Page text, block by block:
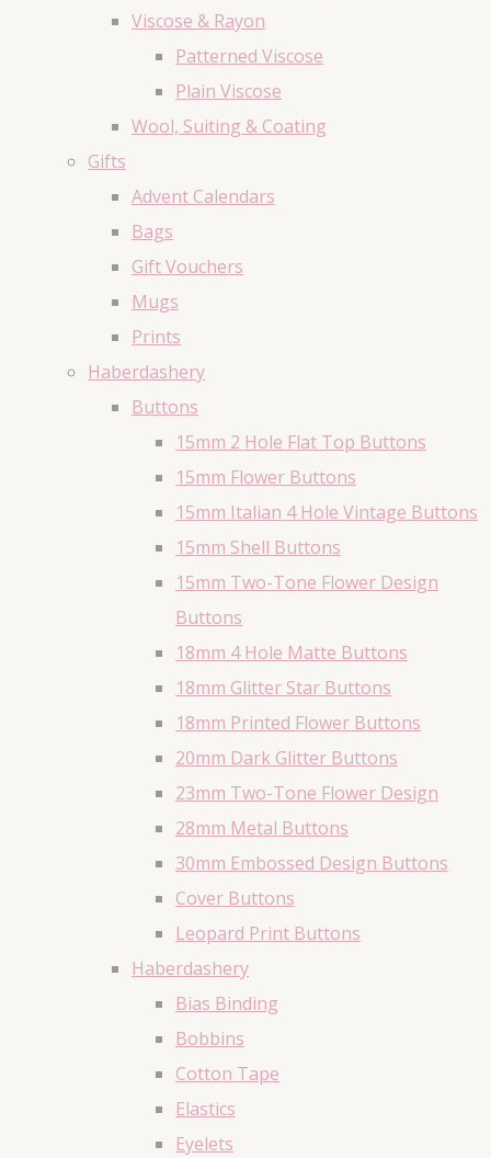
Viscose & Rayon
Patterned Viscose
Plain Viscose
Wool, Suiting & Coating
Gifts
Advent Calendars
Bags
Gift Vouchers
Mugs
Prints
Haberdashery
Buttons
15mm 2 Hole Flat Top Buttons
15mm Flower Buttons
15mm Italian 4 Hole Vintage Buttons
15mm Shell Buttons
15mm Two-Tone Flower Design
Buttons
18mm 4 Hole Matte Buttons
18mm Glitter Star Buttons
18mm Printed Flower Buttons
20mm Dark Glitter Buttons
23mm Two-Tone Flower Design
28mm Metal Buttons
30mm Embossed Design Buttons
Cover Buttons
Leopard Print Buttons
Haberdashery
Bias Binding
Bobbins
Cotton Tape
Elastics
Eyelets